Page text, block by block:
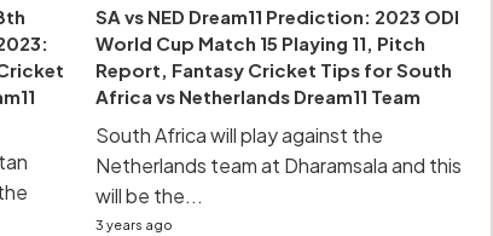
SA vs NED Dream11 Prediction: 2023 ODI
World Cup Match 15 Playing 11, Pitch
Report, Fantasy Cricket Tips for South
Africa vs Netherlands Dream11 Team
South Africa will play against the
Netherlands team at Dharamsala and this
will be the...
3 years ago